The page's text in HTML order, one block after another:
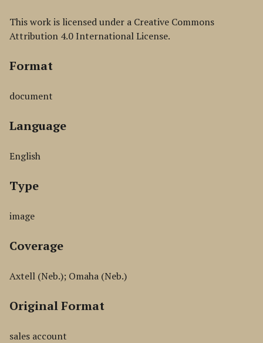
This work is licensed under a Creative Commons
Attribution 4.0 International License.
Format
document
Language
English
Type
image
Coverage
Axtell (Neb.); Omaha (Neb.)
Original Format
sales account